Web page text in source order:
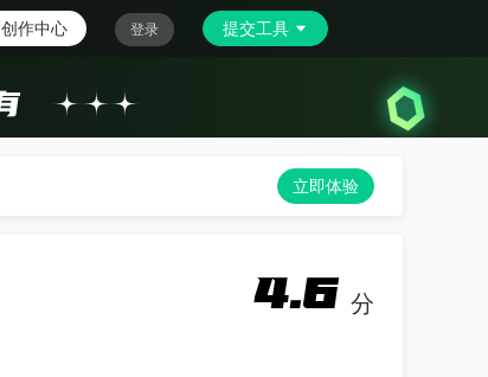
创作中心 登录 提交工具
立即体验
4.6 分